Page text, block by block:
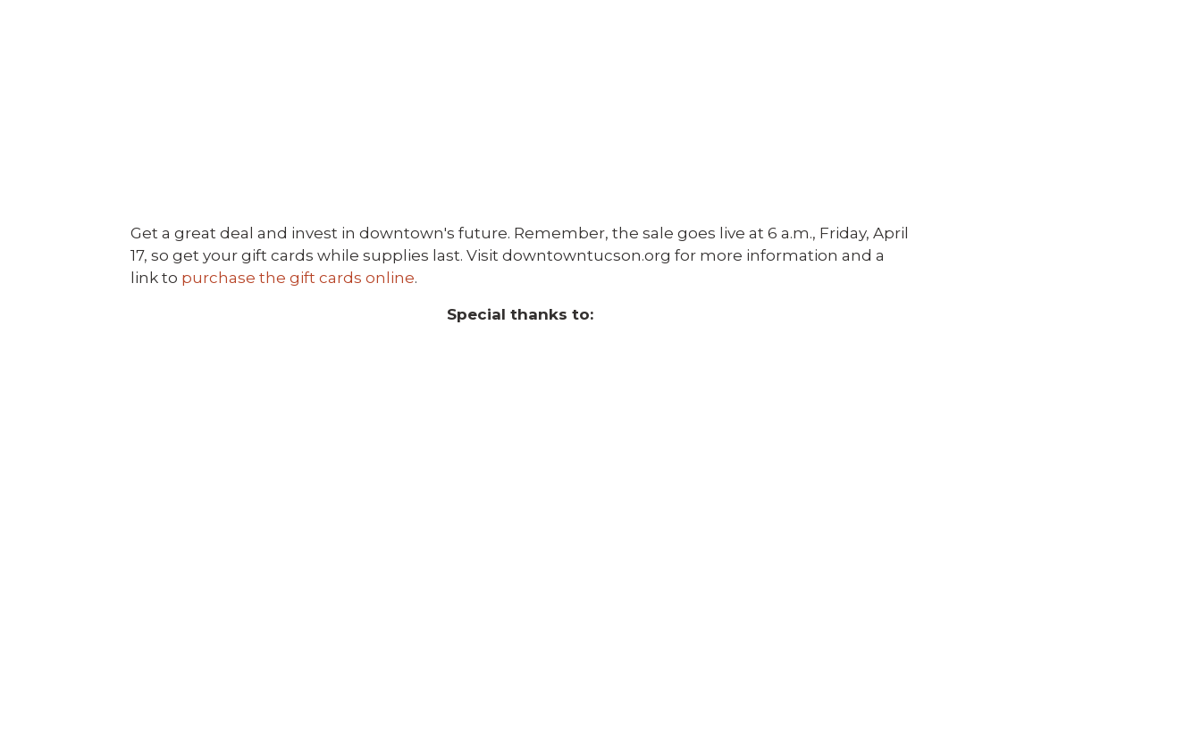
Get a great deal and invest in downtown's future. Remember, the sale goes live at 6 a.m., Friday, April
17, so get your gift cards while supplies last. Visit downtowntucson.org for more information and a
link to purchase the gift cards online.
Special thanks to: